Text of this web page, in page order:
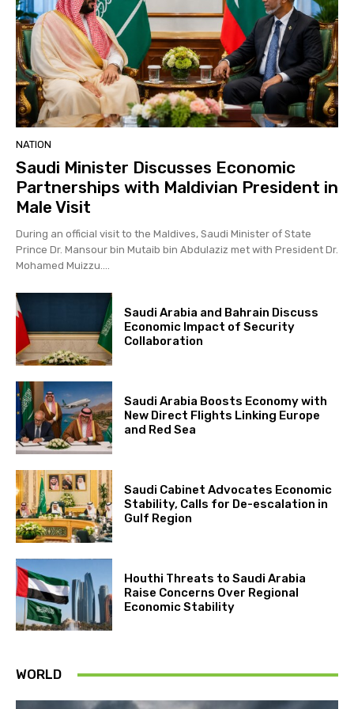
NATION
Saudi Minister Discusses Economic
Partnerships with Maldivian President in
Male Visit
During an official visit to the Maldives, Saudi Minister of State
Prince Dr. Mansour bin Mutaib bin Abdulaziz met with President Dr.
Mohamed Muizzu....
Saudi Arabia and Bahrain Discuss
Economic Impact of Security
Collaboration
Saudi Arabia Boosts Economy with
New Direct Flights Linking Europe
and Red Sea
Saudi Cabinet Advocates Economic
Stability, Calls for De-escalation in
Gulf Region
Houthi Threats to Saudi Arabia
Raise Concerns Over Regional
Economic Stability
WORLD